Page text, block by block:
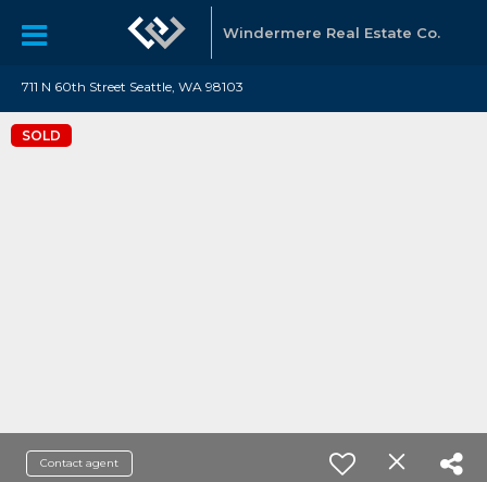
Windermere Real Estate Co.
711 N 60th Street Seattle, WA 98103
SOLD
Contact agent